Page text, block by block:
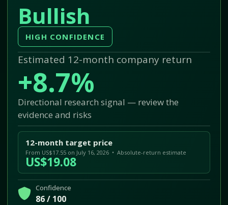
Bullish
HIGH CONFIDENCE
Estimated 12-month company return
+8.7%
Directional research signal — review the
evidence and risks
12-month target price
From US$17.55 on July 16, 2026 • Absolute-return estimate
US$19.08
Confidence
86 / 100